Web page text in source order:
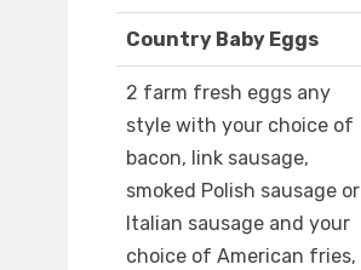
Country Baby Eggs
2 farm fresh eggs any
style with your choice of
bacon, link sausage,
smoked Polish sausage or
Italian sausage and your
choice of American fries,